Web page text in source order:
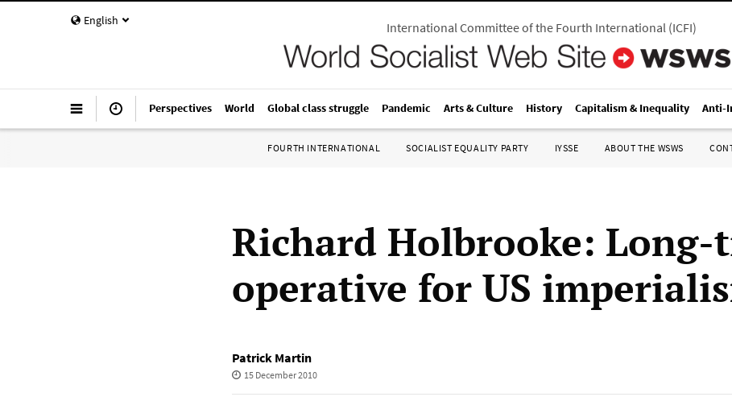
English International Committee of the Fourth International(ICFI)
Perspectives World Global class struggle Pandemic Arts & Culture History Capitalism & Inequality Anti-
FOURTH INTERNATIONAL SOCIALIST EQUALITY PARTY IYSSE ABOUT THE WSWS
Richard Holbrooke: Long-
operative for US
Patrick Martin
15 December 2010